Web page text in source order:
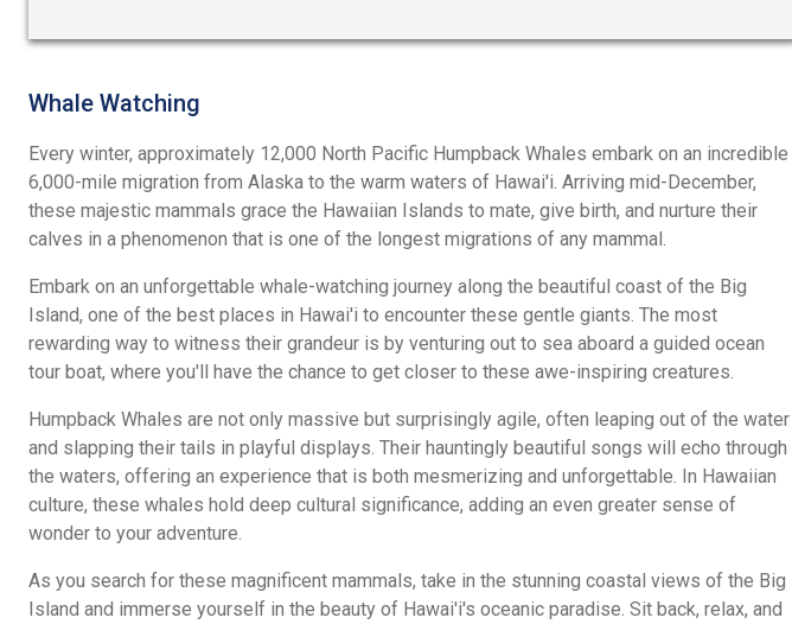
Whale Watching
Every winter, approximately 12,000 North Pacific Humpback Whales embark on an incredible
6,000-mile migration from Alaska to the warm waters of Hawai'i. Arriving mid-December,
these majestic mammals grace the Hawaiian Islands to mate, give birth, and nurture their
calves in a phenomenon that is one of the longest migrations of any mammal.
Embark on an unforgettable whale-watching journey along the beautiful coast of the Big
Island, one of the best places in Hawai'i to encounter these gentle giants. The most
rewarding way to witness their grandeur is by venturing out to sea aboard a guided ocean
tour boat, where you'll have the chance to get closer to these awe-inspiring creatures.
Humpback Whales are not only massive but surprisingly agile, often leaping out of the water
and slapping their tails in playful displays. Their hauntingly beautiful songs will echo through
the waters, offering an experience that is both mesmerizing and unforgettable. In Hawaiian
culture, these whales hold deep cultural significance, adding an even greater sense of
wonder to your adventure.
As you search for these magnificent mammals, take in the stunning coastal views of the Big
Island and immerse yourself in the beauty of Hawai'i's oceanic paradise. Sit back, relax, and